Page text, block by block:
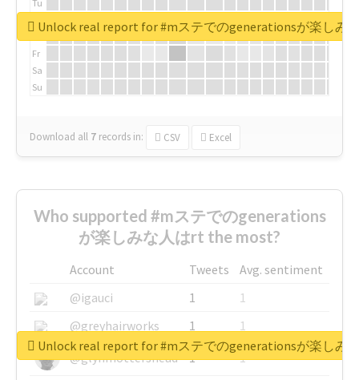
Tu
We
Fr
Sa
Su
Download all 7 records in: CSV Excel
Unlock real report for #mステでのgenerationsが楽しみ
Who supported #mステでのgenerations
が楽しみな人はrt the most?
Account Tweets
Avg. sentiment
@igauci
1
1
@greyhairworks
1
1
@glynmottershead
1
1
Unlock real report for #mステでのgenerationsが楽しみ